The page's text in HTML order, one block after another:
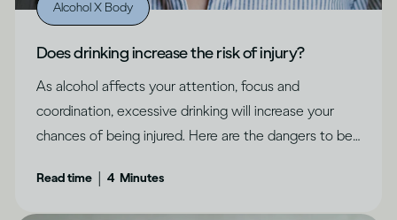
Alcohol X Body
Does drinking increase the risk of injury?
As alcohol affects your attention, focus and
coordination, excessive drinking will increase your
chances of being injured. Here are the dangers to be
Read time 4 Minutes